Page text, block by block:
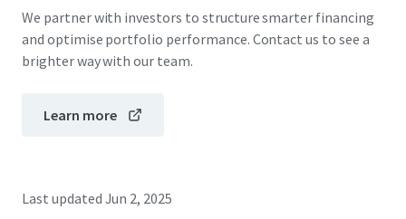
We partner with investors to structure smarter financing
and optimise portfolio performance. Contact us to see a
brighter way with our team.
Learn more
Last updated Jun 2, 2025